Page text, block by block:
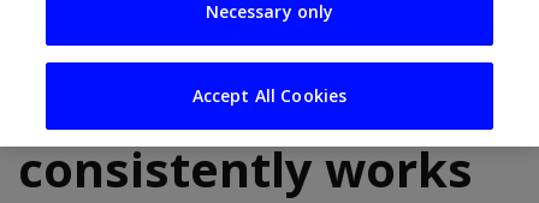
hospitality business
in Ireland: What
consistently works
Necessary only
Accept All Cookies